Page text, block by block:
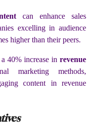
can enhance sales
excelling in audience
higher than their peers.
40% increase in revenue
marketing methods,
content in revenue